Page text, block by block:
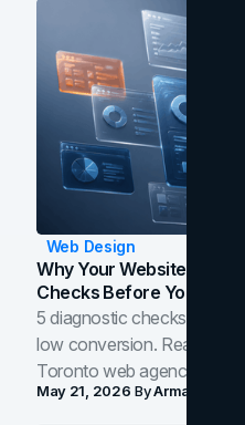
Web Design
Why Your Website Isn't
Checks Before You
5 diagnostic checks before
low conversion. Real B2B
Toronto web agency for
May 21, 2026 ByArman Tale